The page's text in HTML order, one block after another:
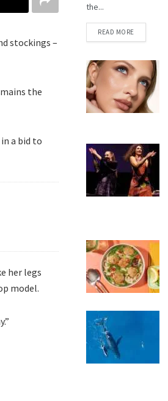
stockings –
the
a bid to
her legs
model.
the...
READ MORE